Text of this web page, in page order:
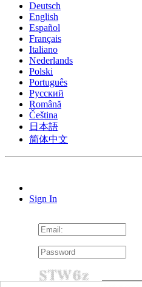
Deutsch
English
Español
Français
Italiano
Nederlands
Polski
Português
Pусский
Română
Čeština
日本語
简体中文
Sign In